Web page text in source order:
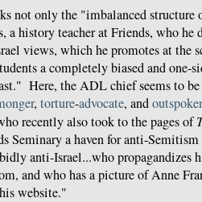
not only the "imbalanced
a history teacher at Friends, who
views, which he promotes at the
a completely biased and one-
Here, the ADL chief seems to
, torture-advocate, and
recently also took to the pages of
Seminary a haven for anti-
anti-Israel...who propagandizes
and who has a picture of Anne
website."